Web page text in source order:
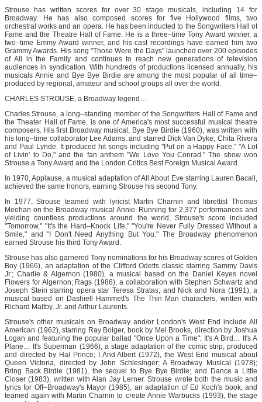
Strouse has written scores for over 30 stage musicals, including 14 for
Broadway. He has also composed scores for five Hollywood films, two
orchestral works and an opera. He has been inducted to the Songwriters Hall of
Fame and the Theatre Hall of Fame. He is a three–time Tony Award winner, a
two–time Emmy Award winner, and his cast recordings have earned him two
Grammy Awards. His song "Those Were the Days" launched over 200 episodes
of All in the Family and continues to reach new generations of television
audiences in syndication. With hundreds of productions licensed annually, his
musicals Annie and Bye Bye Birdie are among the most popular of all time–
produced by regional, amateur and school groups all over the world.
CHARLES STROUSE, a Broadway legend…
Charles Strouse, a long–standing member of the Songwriters Hall of Fame and
the Theater Hall of Fame, is one of America's most successful musical theatre
composers. His first Broadway musical, Bye Bye Birdie (1960), was written with
his long–time collaborator Lee Adams, and starred Dick Van Dyke, Chita Rivera
and Paul Lynde. It produced hit songs including "Put on a Happy Face," "A Lot
of Livin' to Do," and the fan anthem "We Love You Conrad." The show won
Strouse a Tony Award and the London Critics Best Foreign Musical Award.
In 1970, Applause, a musical adaptation of All About Eve starring Lauren Bacall,
achieved the same honors, earning Strouse his second Tony.
In 1977, Strouse teamed with lyricist Martin Charnin and librettist Thomas
Meehan on the Broadway musical Annie. Running for 2,377 performances and
yielding countless productions around the world, Strouse's score included
"Tomorrow," "It's the Hard–Knock Life," "You're Never Fully Dressed Without a
Smile," and "I Don't Need Anything But You." The Broadway phenomenon
earned Strouse his third Tony Award.
Strouse has also garnered Tony nominations for his Broadway scores of Golden
Boy (1966), an adaptation of the Clifford Odetts classic starring Sammy Davis
Jr.; Charlie & Algernon (1980), a musical based on the Daniel Keyes novel
Flowers for Algernon; Rags (1986), a collaboration with Stephen Schwartz and
Joseph Stein starring opera star Teresa Stratas; and Nick and Nora (1991), a
musical based on Dashiell Hammett's The Thin Man characters, written with
Richard Maltby, Jr. and Arthur Laurents.
Strouse's other musicals on Broadway and/or London's West End include All
American (1962), starring Ray Bolger, book by Mel Brooks, direction by Joshua
Logan and featuring the popular ballad "Once Upon a Time"; It's A Bird… It's A
Plane… It's Superman (1966), a stage adaptation of the comic strip, produced
and directed by Hal Prince; I And Albert (1972), the West End musical about
Queen Victoria, directed by John Schlesinger; A Broadway Musical (1978);
Bring Back Birdie (1981), the sequel to Bye Bye Birdie; and Dance a Little
Closer (1983), written with Alan Jay Lerner. Strouse wrote both the music and
lyrics for Off–Broadway's Mayor (1985), an adaptation of Ed Koch's book, and
teamed again with Martin Charnin to create Annie Warbucks (1993), the stage